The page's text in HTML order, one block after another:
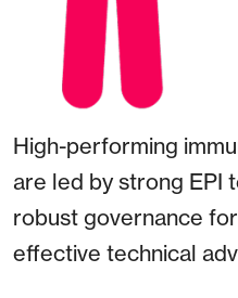
High-performing
are led by strong EPI
robust governance
effective technical